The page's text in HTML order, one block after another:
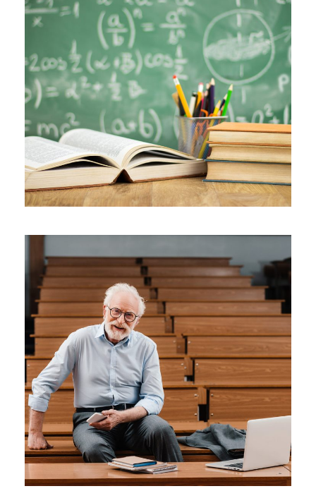
JUNE 6, 2016 BY ROOT
JUNE 6, 2016 BY ROOT